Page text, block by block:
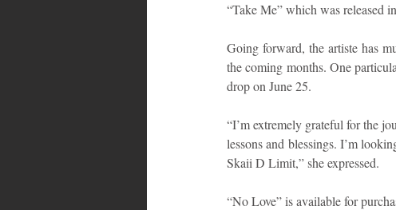
“Take Me” which was released
Going forward, the artiste has
the coming months. One
drop on June 25.
“I’m extremely grateful for the
lessons and blessings. I’m
Skaii D Limit,” she expressed.
“No Love” is available for